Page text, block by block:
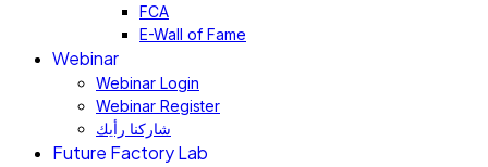
FCA
E-Wall of Fame
Webinar
Webinar Login
Webinar Register
شاركنا رأيك
Future Factory Lab